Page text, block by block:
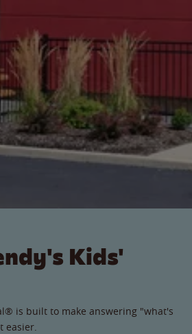
Kids'
is built to make answering "what's
easier.